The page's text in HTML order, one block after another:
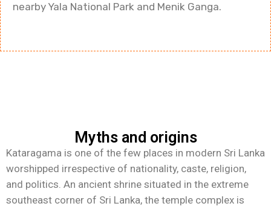
nearby Yala National Park and Menik Ganga.
Myths and origins
Kataragama is one of the few places in modern Sri Lanka
worshipped irrespective of nationality, caste, religion,
and politics. An ancient shrine situated in the extreme
southeast corner of Sri Lanka, the temple complex is